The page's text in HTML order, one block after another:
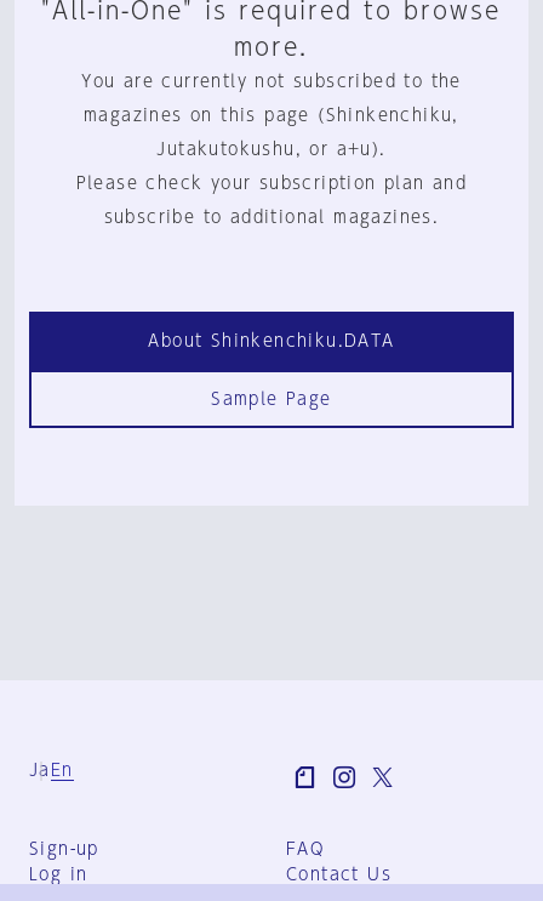
"All-in-One" is required to browse
more.
You are currently not subscribed to the
magazines on this page (Shinkenchiku,
Jutakutokushu, or a+u).
Please check your subscription plan and
subscribe to additional magazines.
About Shinkenchiku.DATA
Sample Page
Ja En
Sign-up
Log in
FAQ
Contact Us